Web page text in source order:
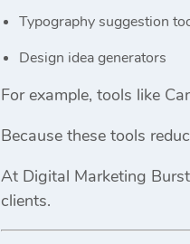
Typography suggestion
Design idea generators
For example, tools like
Because these tools
At Digital Marketing Burst
clients.